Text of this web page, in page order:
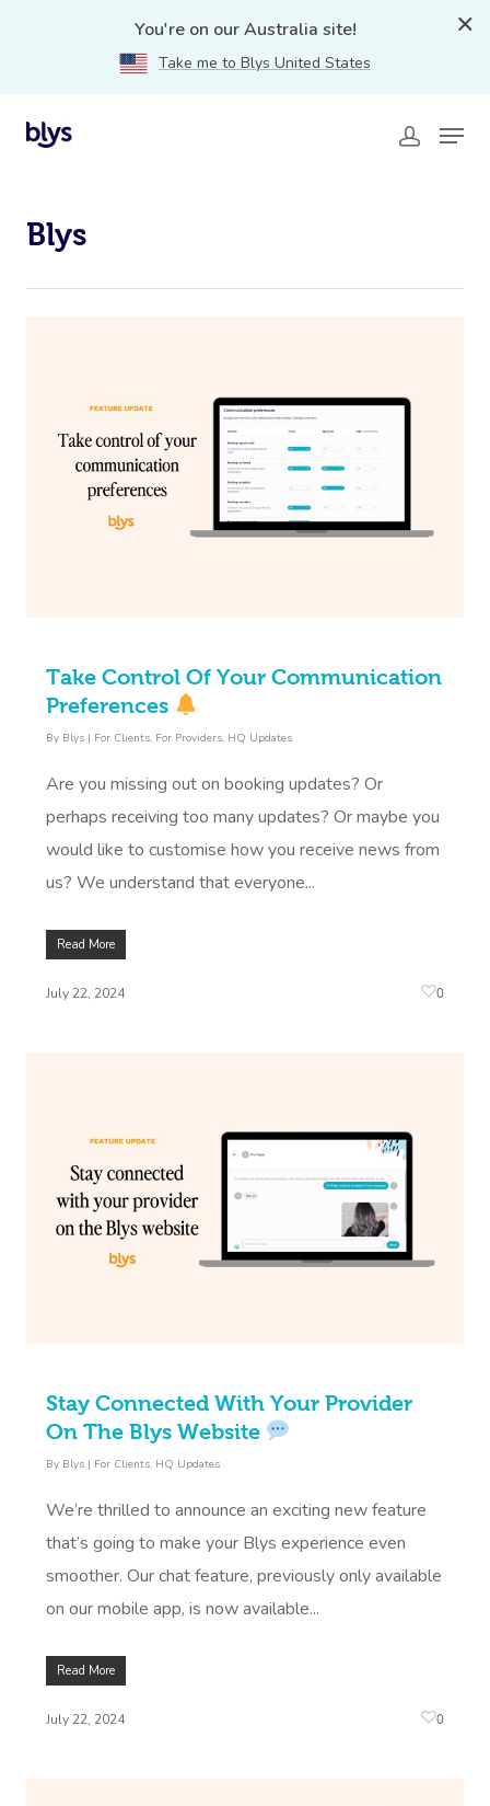
You're on our Australia site!
Take me to Blys United States
Blys
Take Control Of Your Communication
Preferences
By Blys | For Clients, For Providers, HQ Updates
Are you missing out on booking updates? Or
perhaps receiving too many updates? Or maybe you
would like to customise how you receive news from
us? We understand that everyone...
Read More
July 22, 2024 0
Stay Connected With Your Provider
On The Blys Website
By Blys | For Clients, HQ Updates
We’re thrilled to announce an exciting new feature
that’s going to make your Blys experience even
smoother. Our chat feature, previously only available
on our mobile app, is now available...
Read More
July 22, 2024 0